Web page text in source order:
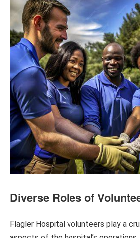
Diverse Roles of
Flagler Hospital volunteers play a